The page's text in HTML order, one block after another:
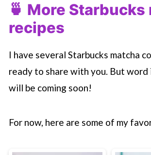
🍵 More Starbucks
recipes
I have several Starbucks matcha
ready to share with you. But word
will be coming soon!
For now, here are some of my